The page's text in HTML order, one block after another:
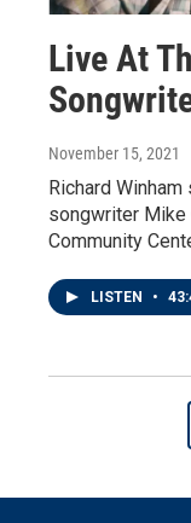
Live At
November 15, 2021
Richard
songwriter Mike
Community
LISTEN •